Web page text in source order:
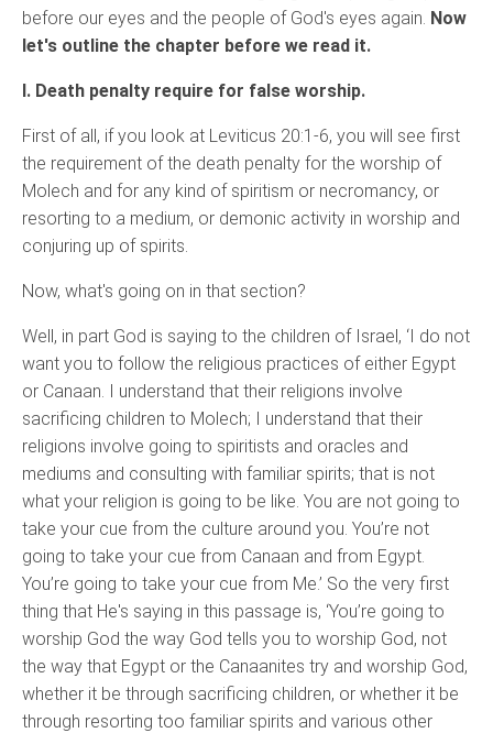
before our eyes and the people of God's eyes again. Now
let's outline the chapter before we read it.
I. Death penalty require for false worship.
First of all, if you look at Leviticus 20:1-6, you will see first
the requirement of the death penalty for the worship of
Molech and for any kind of spiritism or necromancy, or
resorting to a medium, or demonic activity in worship and
conjuring up of spirits.
Now, what's going on in that section?
Well, in part God is saying to the children of Israel, ‘I do not
want you to follow the religious practices of either Egypt
or Canaan. I understand that their religions involve
sacrificing children to Molech; I understand that their
religions involve going to spiritists and oracles and
mediums and consulting with familiar spirits; that is not
what your religion is going to be like. You are not going to
take your cue from the culture around you. You’re not
going to take your cue from Canaan and from Egypt.
You’re going to take your cue from Me.’ So the very first
thing that He's saying in this passage is, ‘You’re going to
worship God the way God tells you to worship God, not
the way that Egypt or the Canaanites try and worship God,
whether it be through sacrificing children, or whether it be
through resorting too familiar spirits and various other